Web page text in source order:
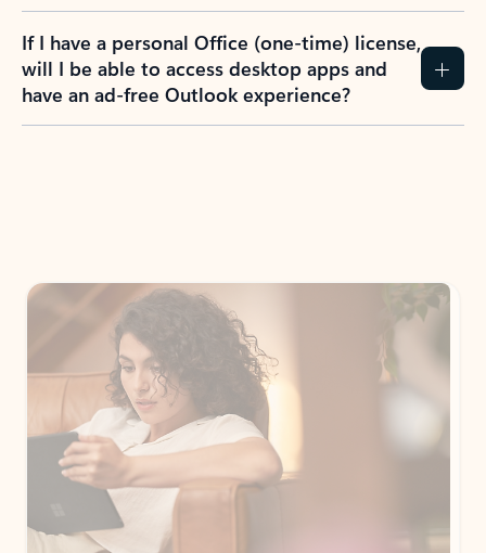
If I have a personal Office (one-time) license,
will I be able to access desktop apps and
have an ad-free Outlook experience?